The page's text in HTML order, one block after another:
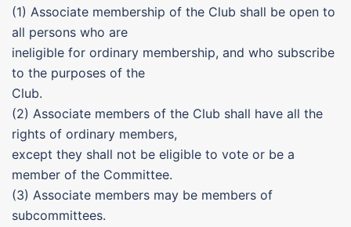
(1) Associate membership of the Club shall be open to
all persons who are
ineligible for ordinary membership, and who subscribe
to the purposes of the
Club.
(2) Associate members of the Club shall have all the
rights of ordinary members,
except they shall not be eligible to vote or be a
member of the Committee.
(3) Associate members may be members of
subcommittees.